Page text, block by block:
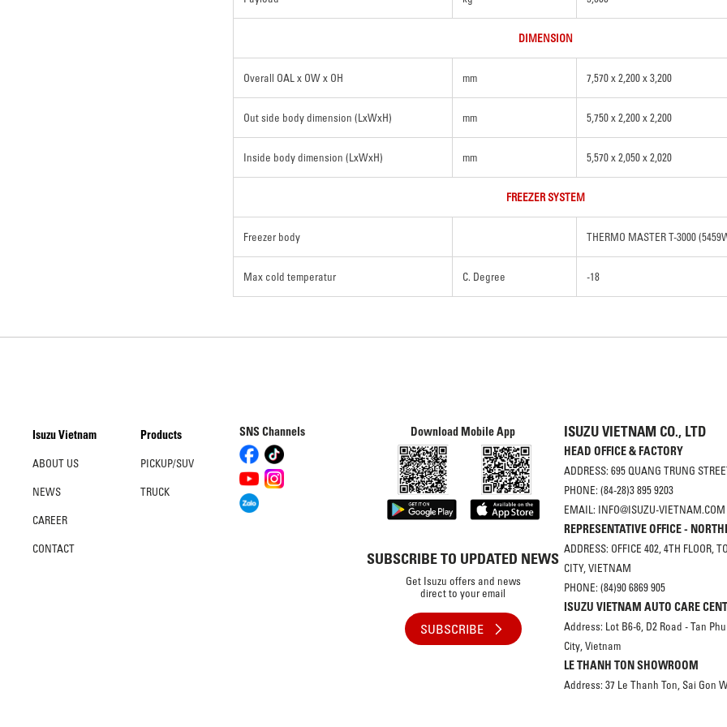
DIMENSION
Overall OAL x OW x OH mm 7,570 x 2,200 x 3,200
Out side body dimension (LxWxH) mm 5,750 x 2,200 x 2,200
Inside body dimension (LxWxH) mm 5,570 x 2,050 x 2,020
FREEZER SYSTEM
Freezer body THERMO MASTER T-3000
Max cold temperatur C. Degree -18
Isuzu Vietnam
ABOUT US
NEWS
CAREER
CONTACT
Products
PICKUP/SUV
TRUCK
SNS Channels Download Mobile App
SUBSCRIBE TO UPDATED NEWS
Get Isuzu offers and news
direct to your email
SUBSCRIBE
ISUZU VIETNAM CO., LTD
HEAD OFFICE & FACTORY
ADDRESS: 695 QUANG TRUNG
PHONE: (84-28)3 895 9203
EMAIL: INFO@ISUZU-VIETNAM.COM
REPRESENTATIVE OFFICE -
ADDRESS: OFFICE 402, 4TH FLOOR,
CITY, VIETNAM
PHONE: (84)90 6869 905
ISUZU VIETNAM AUTO CARE
Address: Lot B6-6, D2 Road - Tan
City, Vietnam
LE THANH TON SHOWROOM
Address: 37 Le Thanh Ton, Sai Gon